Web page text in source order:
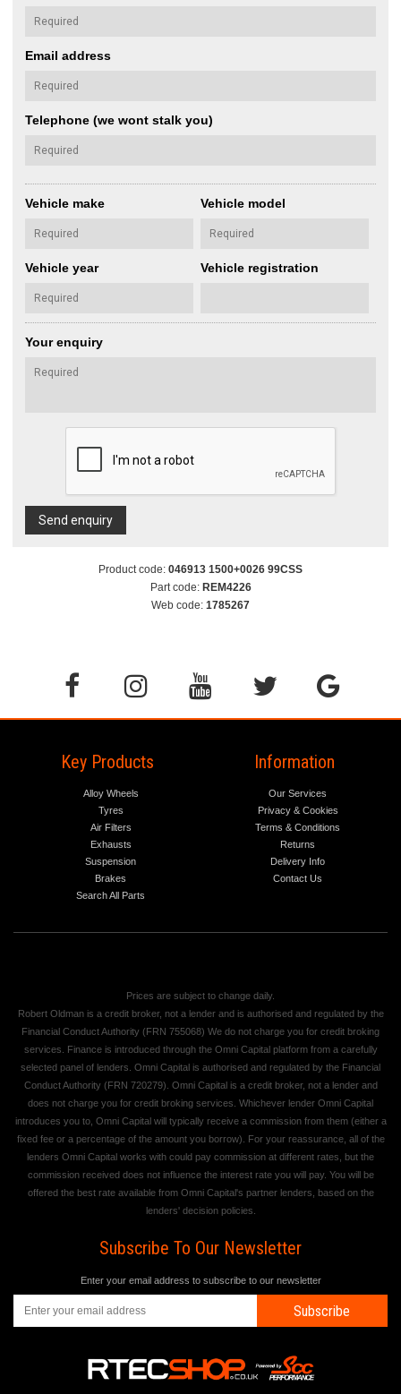
Email address
Telephone (we wont stalk you)
Vehicle make Vehicle model
Vehicle year Vehicle registration
Your enquiry
Send enquiry
Product code: 046913 1500+0026 99CSS
Part code: REM4226
Web code: 1785267
Key Products
Alloy Wheels
Tyres
Air Filters
Exhausts
Suspension
Brakes
Search All Parts
Information
Our Services
Privacy & Cookies
Terms & Conditions
Returns
Delivery Info
Contact Us
Prices are subject to change daily.
Robert Oldman is a credit broker, not a lender and is authorised and regulated by the
Financial Conduct Authority (FRN 755068) We do not charge you for credit broking
services. Finance is introduced through the Omni Capital platform from a carefully
selected panel of lenders. Omni Capital is authorised and regulated by the Financial
Conduct Authority (FRN 720279). Omni Capital is a credit broker, not a lender and
does not charge you for credit broking services. Whichever lender Omni Capital
introduces you to, Omni Capital will typically receive a commission from them (either a
fixed fee or a percentage of the amount you borrow). For your reassurance, all of the
lenders Omni Capital works with could pay commission at different rates, but the
commission received does not influence the interest rate you will pay. You will be
offered the best rate available from Omni Capital's partner lenders, based on the
lenders' decision policies.
Subscribe To Our Newsletter
Enter your email address to subscribe to our newsletter
Subscribe